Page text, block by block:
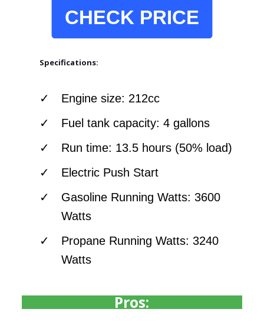
CHECK PRICE
Specifications:
Engine size: 212cc
Fuel tank capacity: 4 gallons
Run time: 13.5 hours (50% load)
Electric Push Start
Gasoline Running Watts: 3600
Watts
Propane Running Watts: 3240
Watts
Pros: